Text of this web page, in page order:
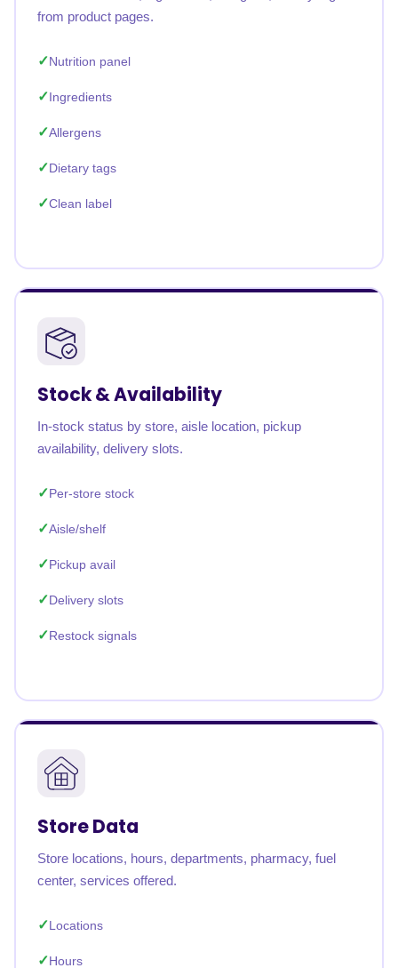
from product pages.
Nutrition panel
Ingredients
Allergens
Dietary tags
Clean label
Stock & Availability
In-stock status by store, aisle location, pickup
availability, delivery slots.
Per-store stock
Aisle/shelf
Pickup avail
Delivery slots
Restock signals
Store Data
Store locations, hours, departments, pharmacy, fuel
center, services offered.
Locations
Hours